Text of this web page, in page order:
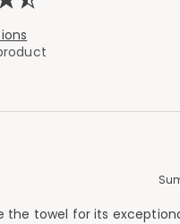
the towel for its